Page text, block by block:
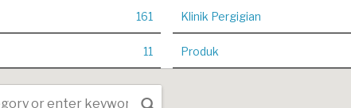
161 Klinik Pergigian
11 Produk